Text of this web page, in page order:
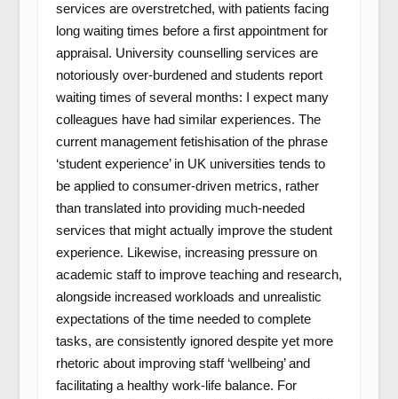
services are overstretched, with patients facing
long waiting times before a first appointment for
appraisal. University counselling services are
notoriously over-burdened and students report
waiting times of several months: I expect many
colleagues have had similar experiences. The
current management fetishisation of the phrase
‘student experience’ in UK universities tends to
be applied to consumer-driven metrics, rather
than translated into providing much-needed
services that might actually improve the student
experience. Likewise, increasing pressure on
academic staff to improve teaching and research,
alongside increased workloads and unrealistic
expectations of the time needed to complete
tasks, are consistently ignored despite yet more
rhetoric about improving staff ‘wellbeing’ and
facilitating a healthy work-life balance. For